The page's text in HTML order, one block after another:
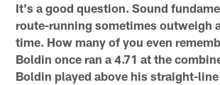
It's a good question. Sound
route-running sometimes outweigh
time. How many of you even
Boldin once ran a 4.71 at the
Boldin played above his straight-